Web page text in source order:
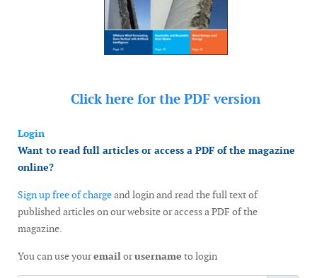
Click here for the PDF version
Login
Want to read full articles or access a PDF of the magazine
online?
Sign up free of chargeand login and read the full text of
published articles on our website or access a PDF of the
magazine.
You can use youremailorusername to login